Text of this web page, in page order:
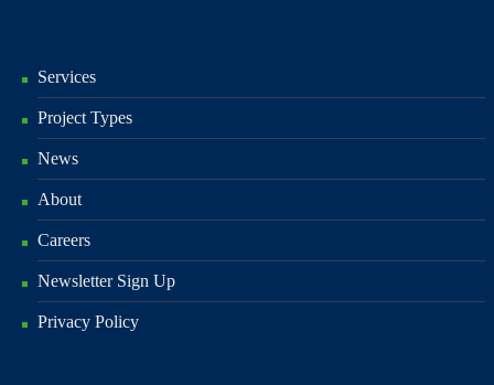
Services
Project Types
News
About
Careers
Newsletter Sign Up
Privacy Policy